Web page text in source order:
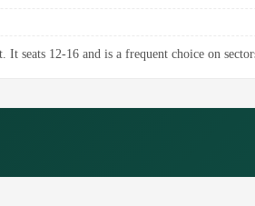
seats 12-16 and is a frequent choice on